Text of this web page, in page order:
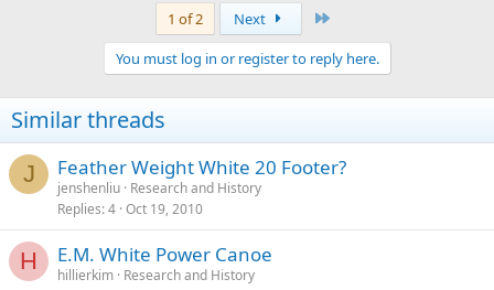
1 of 2 Next
You must log in or register to reply here.
Similar threads
J Feather Weight White 20 Footer?
jenshenliu Research and History
Replies 4 Oct 19, 2010
H E.M. White Power Canoe
hillierkim Research and History